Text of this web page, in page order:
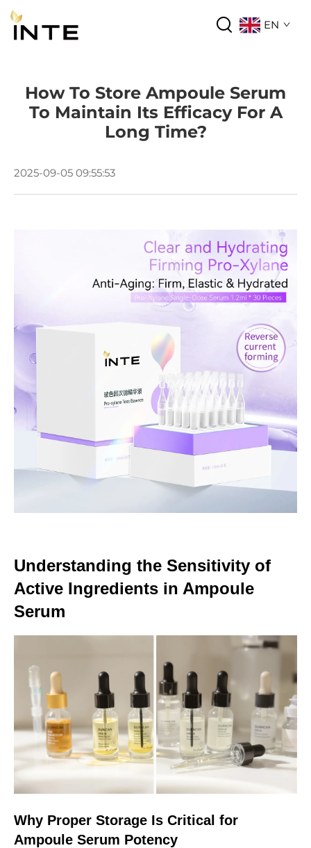
EN
How To Store Ampoule Serum
To Maintain Its Efficacy For A
Long Time?
2025-09-05 09:55:53
Understanding the Sensitivity of
Active Ingredients in Ampoule
Serum
Why Proper Storage Is Critical for
Ampoule Serum Potency